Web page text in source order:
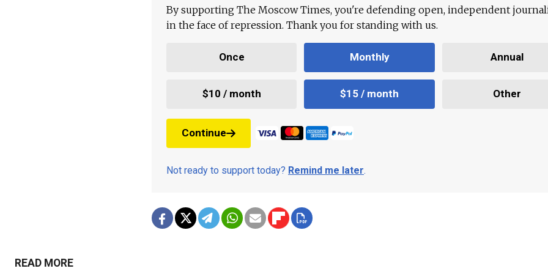
By supporting The Moscow Times, you're defending open, independent
in the face of repression. Thank you for standing with us.
Once Monthly Annual
$10 / month $15 / month Other
Continue
Not ready to support today? Remind me later.
READ MORE